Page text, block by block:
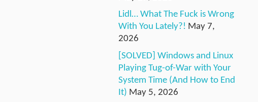
Lidl… What The Fuck is Wrong
With You Lately?! May 7,
2026
[SOLVED] Windows and Linux
Playing Tug-of-War with Your
System Time (And How to End
It) May 5, 2026